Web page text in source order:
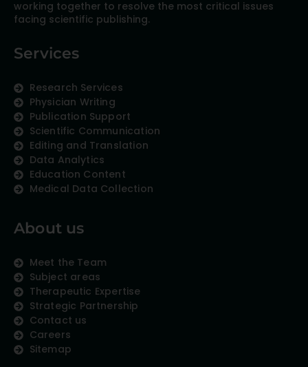
working together to resolve the most critical issues
facing scientific publishing.
Services
Research Services
Physician Writing
Publication Support
Scientific Communication
Editing and Translation
Data Analytics
Education Content
Medical Data Collection
About us
Meet the Team
Subject areas
Therapeutic Expertise
Strategic Partnership
Contact us
Careers
Sitemap